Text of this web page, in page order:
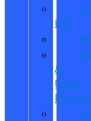
Life
&
Leave